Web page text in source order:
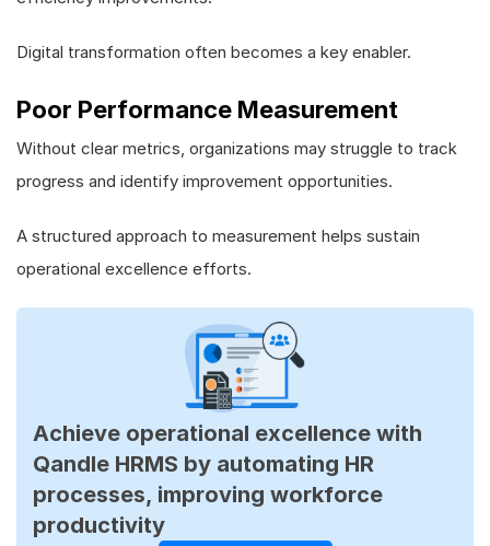
Digital transformation often becomes a key enabler.
Poor Performance Measurement
Without clear metrics, organizations may struggle to track
progress and identify improvement opportunities.
A structured approach to measurement helps sustain
operational excellence efforts.
Achieve operational excellence with
Qandle HRMS by automating HR
processes, improving workforce
productivity